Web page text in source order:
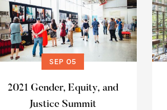
SEP 05
2021 Gender, Equity, and
Justice Summit